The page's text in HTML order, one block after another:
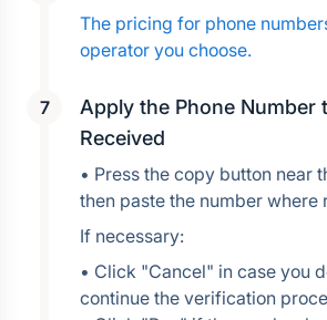
The pricing for phone
operator you choose.
Apply the Phone Number
Received
• Press the copy button near
then paste the number where
If necessary:
• Click "Cancel" in case you
continue the verification